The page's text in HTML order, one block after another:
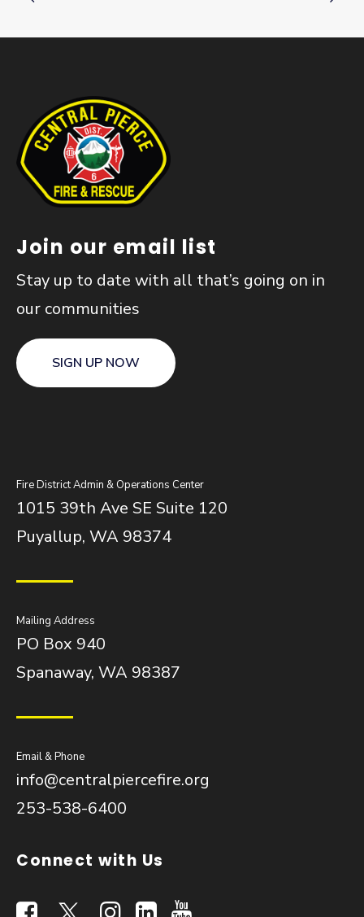
Join our email list
Stay up to date with all that’s going on in
our communities
SIGN UP NOW
Fire District Admin & Operations Center
1015 39th Ave SE Suite 120
Puyallup, WA 98374
Mailing Address
PO Box 940
Spanaway, WA 98387
Email & Phone
info@centralpiercefire.org
253-538-6400
Connect with Us